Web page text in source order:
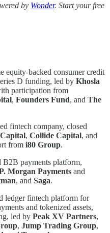
by Wonder. Start your free
equity-backed consumer credit
D funding, led by Khosla
participation from
, Founders Fund, and The
fintech company, closed
, Collide Capital, and
from i80 Group.
B2B payments platform,
Morgan Payments and
, and Saga.
ledger fintech platform for
and tokenized assets,
led by Peak XV Partners,
, Jump Trading Group,